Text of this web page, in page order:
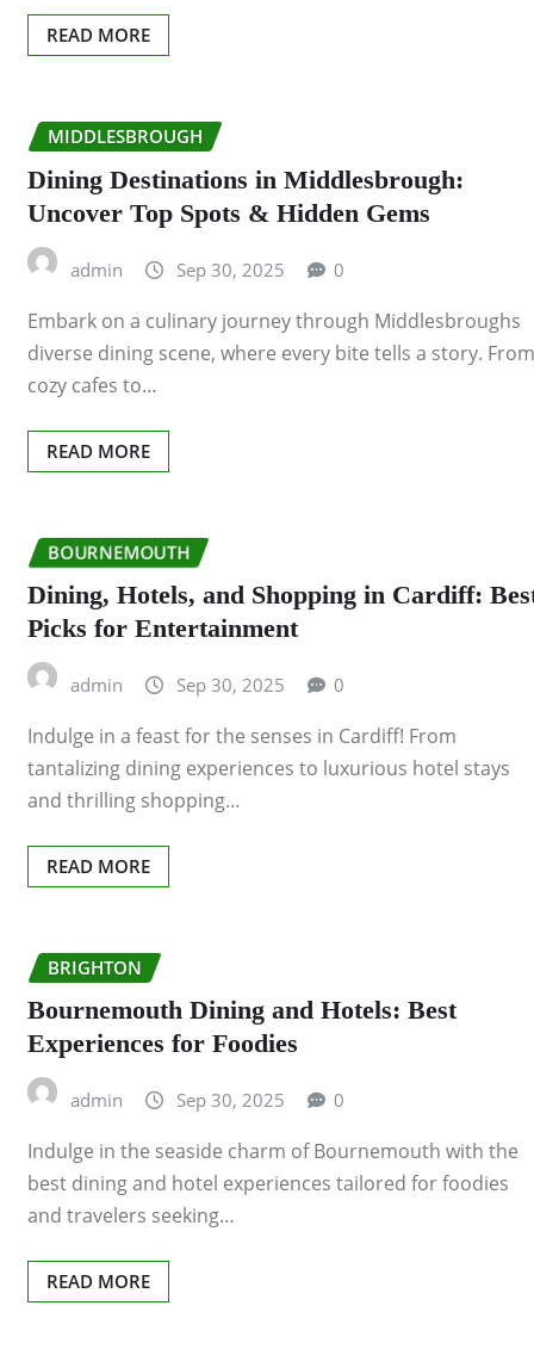
READ MORE
MIDDLESBROUGH
Dining Destinations in Middlesbrough:
Uncover Top Spots & Hidden Gems
admin Sep 30, 2025 0
Embark on a culinary journey through Middlesbroughs
diverse dining scene, where every bite tells a story. From
cozy cafes to…
READ MORE
BOURNEMOUTH
Dining, Hotels, and Shopping in Cardiff:
Picks for Entertainment
admin Sep 30, 2025 0
Indulge in a feast for the senses in Cardiff! From
tantalizing dining experiences to luxurious hotel stays
and thrilling shopping…
READ MORE
BRIGHTON
Bournemouth Dining and Hotels: Best
Experiences for Foodies
admin Sep 30, 2025 0
Indulge in the seaside charm of Bournemouth with the
best dining and hotel experiences tailored for foodies
and travelers seeking…
READ MORE